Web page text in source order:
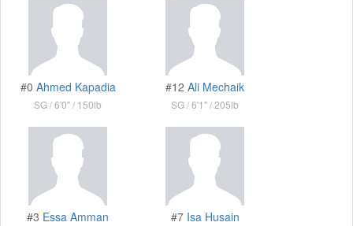
#0 Ahmed Kapadia
SG 6'0" 150lb
#12 Ali Mechaik
SG 6'1" 205lb
#3 Essa Amman #7 Isa Husain